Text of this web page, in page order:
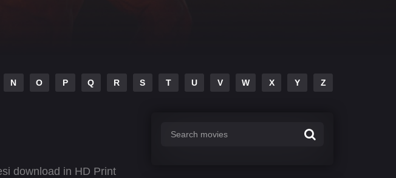
N O P Q R S T U V W X Y Z
download in HD Print